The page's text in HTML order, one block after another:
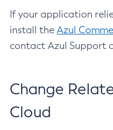
If your application
install the Azul
contact Azul Support
Change
Cloud